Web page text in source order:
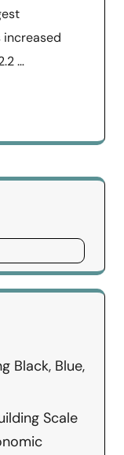
increased
…
Black, Blue,
Scale